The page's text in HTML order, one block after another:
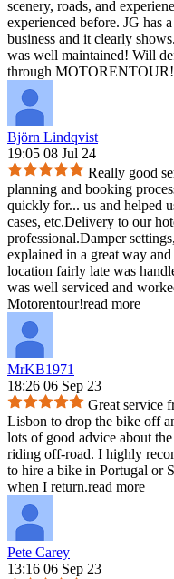
scenery, roads, and
experienced before. JG has
business and it clearly
was well maintained! Will
through
Björn Lindqvist
19:05 08 Jul 24
Really good
planning and booking
quickly for... us and helped
cases, etc.Delivery to our
professional.Damper
explained in a great way
location fairly late was
was well serviced and
Motorentour!read more
MrKB1971
18:26 06 Sep 23
Great service
Lisbon to drop the bike off
lots of good advice about
riding off-road. I highly
to hire a bike in Portugal or
when I return.read more
Pete Carey
13:16 06 Sep 23